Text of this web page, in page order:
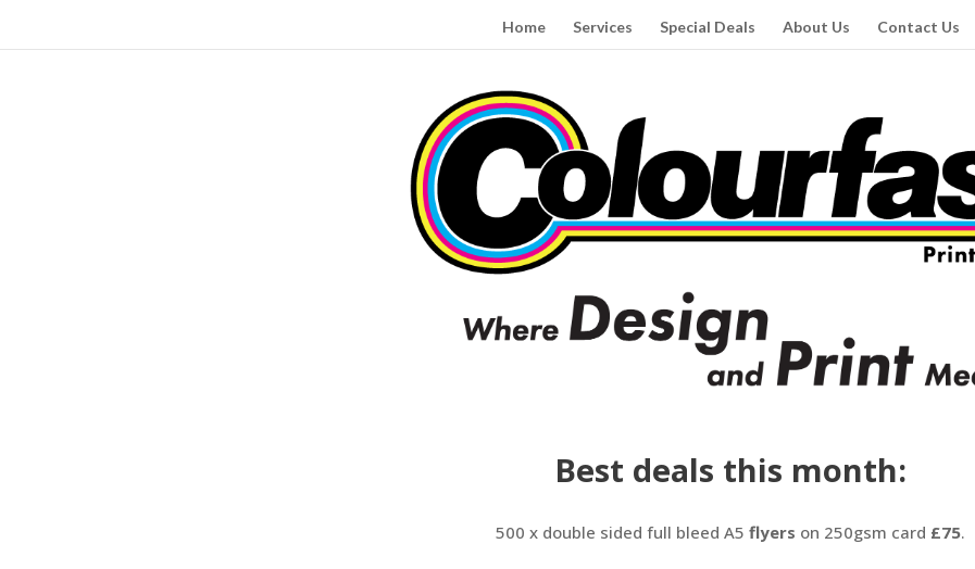
Home Services Special Deals About Us Contact Us
Best deals this month:
500 x double sided full bleed A5 flyers on 250gsm card £75.